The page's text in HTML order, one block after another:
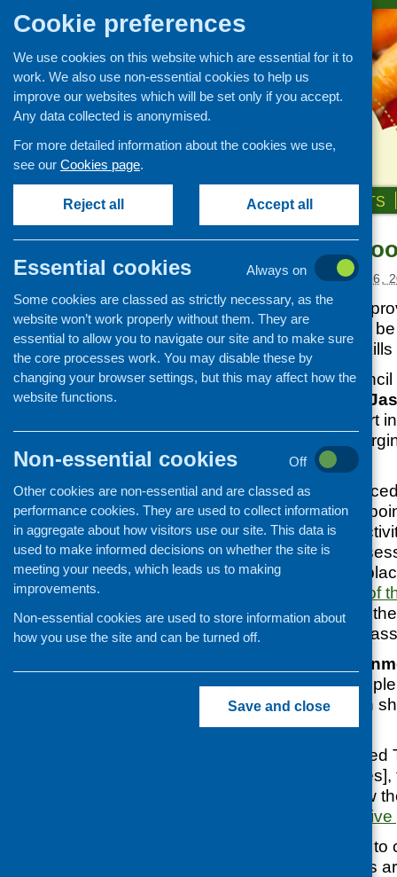
ABOUT US NEWS & EVENTS
Re-starting
Posted:SEPTEMBER 16,
Two experts have
two weeks that will
starting cooking
The Scottish
Professor
Director to take part
organisations
coronavirus.
SCVO have
explains the main
start community
thoroughly risk
activities will take
recording of
as well as a link to
outdoor cooking
The Royal
(REHIS) have
that every situation
controlled:
‘For all our
run cooking
centres must follow
and Safety
‘They are required
all necessary steps
Events
CFHS Blog
News
Cookie preferences
We use cookies on this website which are essential for it to
work. We also use non-essential cookies to help us
improve our websites which will be set only if you accept.
Any data collected is anonymised.
For more detailed information about the cookies we use,
see our Cookies page.
Reject all Accept all
Essential cookies
Always on
Some cookies are classed as strictly necessary, as the
website won’t work properly without them. They are
essential to allow you to navigate our site and to make sure
the core processes work. You may disable these by
changing your browser settings, but this may affect how the
website functions.
Non-essential cookies
Off
Other cookies are non-essential and are classed as
performance cookies. They are used to collect information
in aggregate about how visitors use our site. This data is
used to make informed decisions on whether the site is
meeting your needs, which leads us to making
improvements.
Non-essential cookies are used to store information about
how you use the site and can be turned off.
Save and close